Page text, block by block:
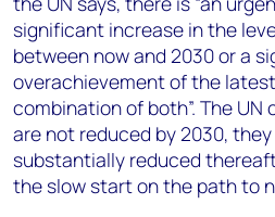
significant increase in the
between now and 2030 or a
overachievement of the latest
combination of both”. The UN
are not reduced by 2030,
substantially reduced
the slow start on the path to